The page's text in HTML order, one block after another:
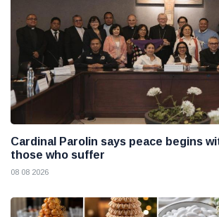
Cardinal Parolin says peace begins
those who suffer
08 08 2026